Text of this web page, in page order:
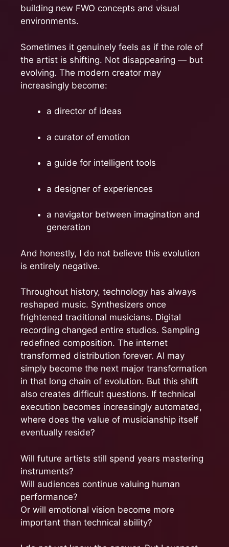
building new FWO concepts and visual
environments.
Sometimes it genuinely feels as if the role of
the artist is shifting. Not disappearing — but
evolving. The modern creator may
increasingly become:
a director of ideas
a curator of emotion
a guide for intelligent tools
a designer of experiences
a navigator between imagination and
generation
And honestly, I do not believe this evolution
is entirely negative.
Throughout history, technology has always
reshaped music. Synthesizers once
frightened traditional musicians. Digital
recording changed entire studios. Sampling
redefined composition. The internet
transformed distribution forever. AI may
simply become the next major transformation
in that long chain of evolution. But this shift
also creates difficult questions. If technical
execution becomes increasingly automated,
where does the value of musicianship itself
eventually reside?
Will future artists still spend years mastering
instruments?
Will audiences continue valuing human
performance?
Or will emotional vision become more
important than technical ability?